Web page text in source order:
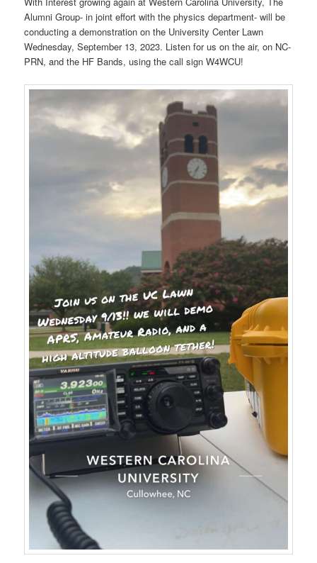
Alumni Group- in joint effort with the physics department- will be
conducting a demonstration on the University Center Lawn
Wednesday, September 13, 2023. Listen for us on the air, on NC-
PRN, and the HF Bands, using the call sign W4WCU!